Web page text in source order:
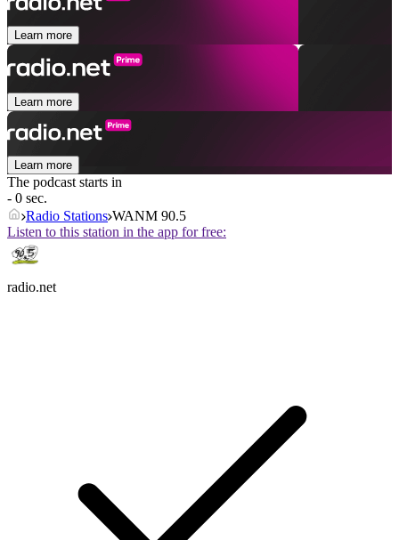
Learn more
Learn more
Learn more
The podcast starts in
- 0 sec.
Radio Stations WANM 90.5
Listen to this station in the app for free:
radio.net